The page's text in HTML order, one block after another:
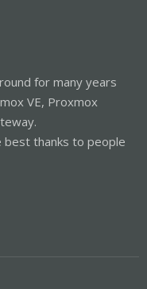
for many years
VE, Proxmox
best thanks to people